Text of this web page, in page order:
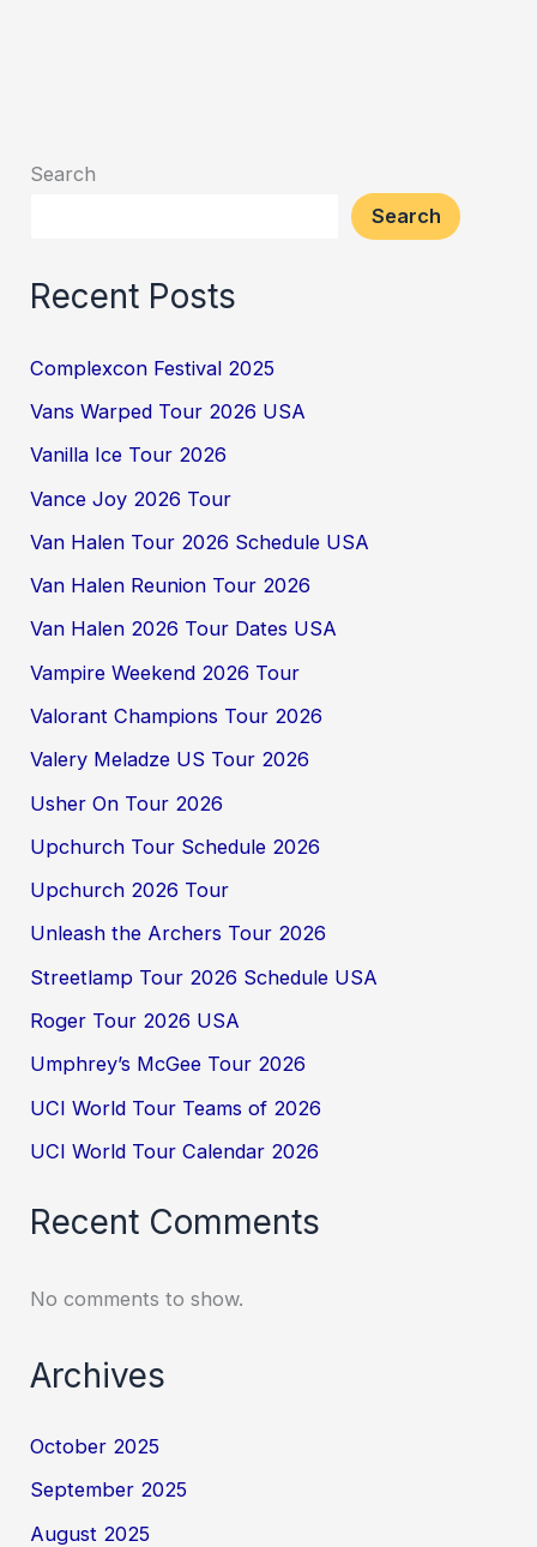
Search
Search
Recent Posts
Complexcon Festival 2025
Vans Warped Tour 2026 USA
Vanilla Ice Tour 2026
Vance Joy 2026 Tour
Van Halen Tour 2026 Schedule USA
Van Halen Reunion Tour 2026
Van Halen 2026 Tour Dates USA
Vampire Weekend 2026 Tour
Valorant Champions Tour 2026
Valery Meladze US Tour 2026
Usher On Tour 2026
Upchurch Tour Schedule 2026
Upchurch 2026 Tour
Unleash the Archers Tour 2026
Streetlamp Tour 2026 Schedule USA
Roger Tour 2026 USA
Umphrey’s McGee Tour 2026
UCI World Tour Teams of 2026
UCI World Tour Calendar 2026
Recent Comments
No comments to show.
Archives
October 2025
September 2025
August 2025